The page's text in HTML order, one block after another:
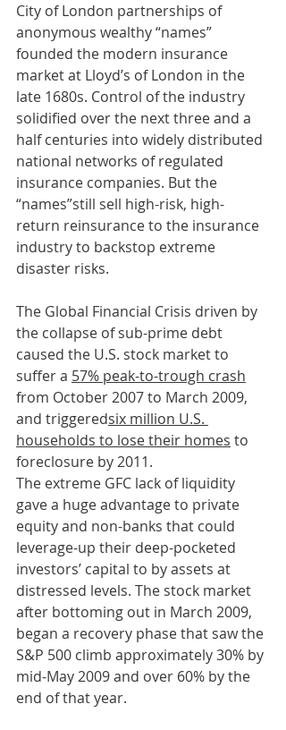
City of London partnerships of
anonymous wealthy “names”
founded the modern insurance
market at Lloyd’s of London in the
late 1680s. Control of the industry
solidified over the next three and a
half centuries into widely distributed
national networks of regulated
insurance companies. But the
“names”still sell high-risk, high-
return reinsurance to the insurance
industry to backstop extreme
disaster risks.
The Global Financial Crisis driven by
the collapse of sub-prime debt
caused the U.S. stock market to
suffer a 57% peak-to-trough crash
from October 2007 to March 2009,
and triggeredsix million U.S.
households to lose their homes to
foreclosure by 2011.
The extreme GFC lack of liquidity
gave a huge advantage to private
equity and non-banks that could
leverage-up their deep-pocketed
investors’ capital to by assets at
distressed levels. The stock market
after bottoming out in March 2009,
began a recovery phase that saw the
S&P 500 climb approximately 30% by
mid-May 2009 and over 60% by the
end of that year.